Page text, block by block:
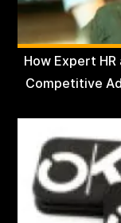
How Expert
Competitive